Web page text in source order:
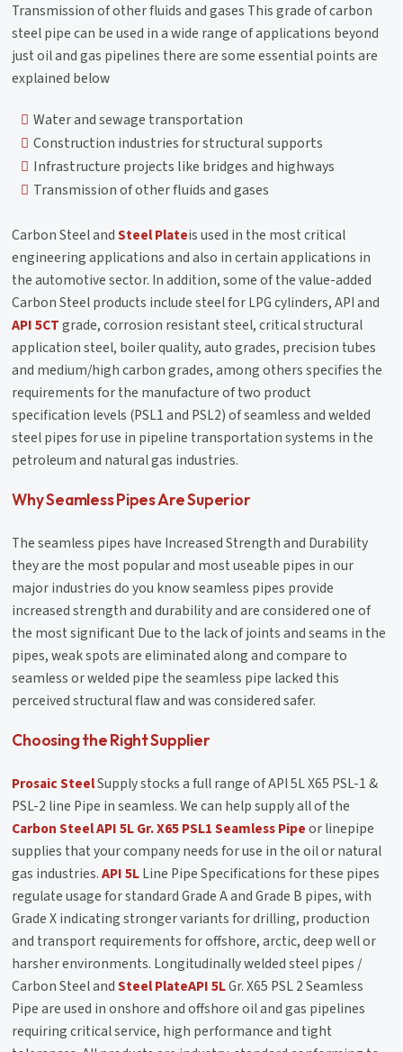
Transmission of other fluids and gases This grade of carbon
steel pipe can be used in a wide range of applications beyond
just oil and gas pipelines there are some essential points are
explained below
Water and sewage transportation
Construction industries for structural supports
Infrastructure projects like bridges and highways
Transmission of other fluids and gases
Carbon Steel andSteel Plateis used in the most critical
engineering applications and also in certain applications in
the automotive sector. In addition, some of the value-added
Carbon Steel products include steel for LPG cylinders, API and
API 5CTgrade, corrosion resistant steel, critical structural
application steel, boiler quality, auto grades, precision tubes
and medium/high carbon grades, among others specifies the
requirements for the manufacture of two product
specification levels (PSL1 and PSL2) of seamless and welded
steel pipes for use in pipeline transportation systems in the
petroleum and natural gas industries.
Why Seamless Pipes Are Superior
The seamless pipes have Increased Strength and Durability
they are the most popular and most useable pipes in our
major industries do you know seamless pipes provide
increased strength and durability and are considered one of
the most significant Due to the lack of joints and seams in the
pipes, weak spots are eliminated along and compare to
seamless or welded pipe the seamless pipe lacked this
perceived structural flaw and was considered safer.
Choosing the Right Supplier
Prosaic SteelSupply stocks a full range of API 5L X65 PSL-1 &
PSL-2 line Pipe in seamless. We can help supply all of the
Carbon Steel API 5L Gr. X65 PSL1 Seamless Pipeor linepipe
supplies that your company needs for use in the oil or natural
gas industries.API 5LLine Pipe Specifications for these pipes
regulate usage for standard Grade A and Grade B pipes, with
Grade X indicating stronger variants for drilling, production
and transport requirements for offshore, arctic, deep well or
harsher environments. Longitudinally welded steel pipes /
Carbon Steel andSteel PlateAPI 5LGr. X65 PSL 2 Seamless
Pipe are used in onshore and offshore oil and gas pipelines
requiring critical service, high performance and tight